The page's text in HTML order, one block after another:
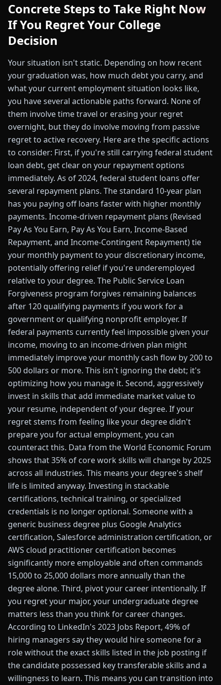
Concrete Steps to Take Right Now
If You Regret Your College
Decision
Your situation isn't static. Depending on how recent
your graduation was, how much debt you carry, and
what your current employment situation looks like,
you have several actionable paths forward. None of
them involve time travel or erasing your regret
overnight, but they do involve moving from passive
regret to active recovery. Here are the specific actions
to consider: First, if you're still carrying federal student
loan debt, get clear on your repayment options
immediately. As of 2024, federal student loans offer
several repayment plans. The standard 10-year plan
has you paying off loans faster with higher monthly
payments. Income-driven repayment plans (Revised
Pay As You Earn, Pay As You Earn, Income-Based
Repayment, and Income-Contingent Repayment) tie
your monthly payment to your discretionary income,
potentially offering relief if you're underemployed
relative to your degree. The Public Service Loan
Forgiveness program forgives remaining balances
after 120 qualifying payments if you work for a
government or qualifying nonprofit employer. If
federal payments currently feel impossible given your
income, moving to an income-driven plan might
immediately improve your monthly cash flow by 200 to
500 dollars or more. This isn't ignoring the debt; it's
optimizing how you manage it. Second, aggressively
invest in skills that add immediate market value to
your resume, independent of your degree. If your
regret stems from feeling like your degree didn't
prepare you for actual employment, you can
counteract this. Data from the World Economic Forum
shows that 35% of core work skills will change by 2025
across all industries. This means your degree's shelf
life is limited anyway. Investing in stackable
certifications, technical training, or specialized
credentials is no longer optional. Someone with a
generic business degree plus Google Analytics
certification, Salesforce administration certification, or
AWS cloud practitioner certification becomes
significantly more employable and often commands
15,000 to 25,000 dollars more annually than the
degree alone. Third, pivot your career intentionally. If
you regret your major, your undergraduate degree
matters less than you think for career changes.
According to LinkedIn's 2023 Jobs Report, 49% of
hiring managers say they would hire someone for a
role without the exact skills listed in the job posting if
the candidate possessed key transferable skills and a
willingness to learn. This means you can transition into